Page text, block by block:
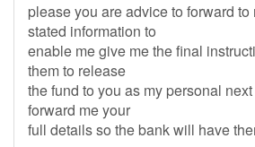
please you are advice to forward
stated information to
enable me give me the final
them to release
the fund to you as my personal
forward me your
full details so the bank will have